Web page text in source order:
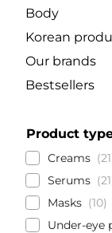
Body
Korean
Our brands
Bestsellers
Product
Creams
21
Serums
21
Masks
10
Under-eye